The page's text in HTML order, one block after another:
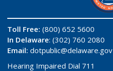
Toll Free: (800) 652 5600
In Delaware: (302) 760 2080
Email: dotpublic@delaware.gov
Hearing Impaired Dial 711